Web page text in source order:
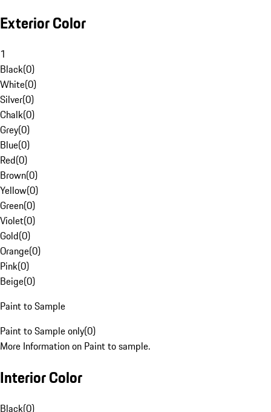
Exterior Color
1
Black(0)
White(0)
Silver(0)
Chalk(0)
Grey(0)
Blue(0)
Red(0)
Brown(0)
Yellow(0)
Green(0)
Violet(0)
Gold(0)
Orange(0)
Pink(0)
Beige(0)
Paint to Sample
Paint to Sample only(0)
More Information on Paint to sample.
Interior Color
Black(0)